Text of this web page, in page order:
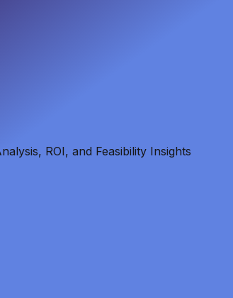
ROI, and Feasibility Insights